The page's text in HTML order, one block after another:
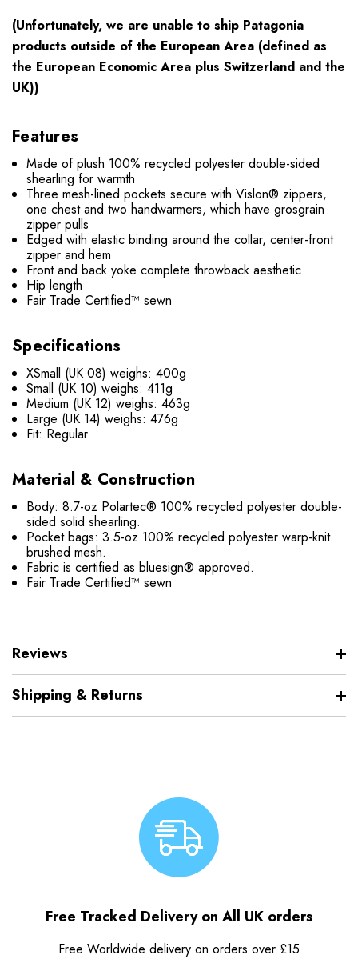
(Unfortunately, we are unable to ship Patagonia
products outside of the European Area (defined as
the European Economic Area plus Switzerland and the
UK))
Features
Made of plush 100% recycled polyester double-sided
shearling for warmth
Three mesh-lined pockets secure with Vislon® zippers,
one chest and two handwarmers, which have grosgrain
zipper pulls
Edged with elastic binding around the collar, center-front
zipper and hem
Front and back yoke complete throwback aesthetic
Hip length
Fair Trade Certified™ sewn
Specifications
XSmall (UK 08) weighs: 400g
Small (UK 10) weighs: 411g
Medium (UK 12) weighs: 463g
Large (UK 14) weighs: 476g
Fit: Regular
Material & Construction
Body: 8.7-oz Polartec® 100% recycled polyester double-
sided solid shearling.
Pocket bags: 3.5-oz 100% recycled polyester warp-knit
brushed mesh.
Fabric is certified as bluesign® approved.
Fair Trade Certified™ sewn
Reviews
Shipping & Returns
Free Tracked Delivery on All UK orders
Free Worldwide delivery on orders over £15